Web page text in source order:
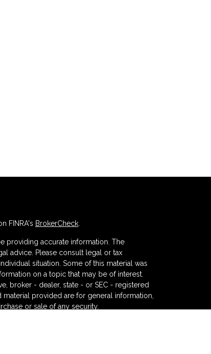
FINRA's BrokerCheck.
providing accurate information. The
advice. Please consult legal or tax
situation. Some of this material was
on a topic that may be of interest.
broker - dealer, state - or SEC - registered
provided are for general information,
or sale of any security.